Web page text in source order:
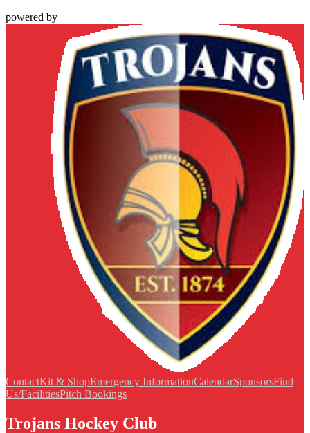
powered by
ContactKit & ShopEmergency InformationCalendarSponsorsFind
Us/FacilitiesPitch Bookings
Trojans Hockey Club